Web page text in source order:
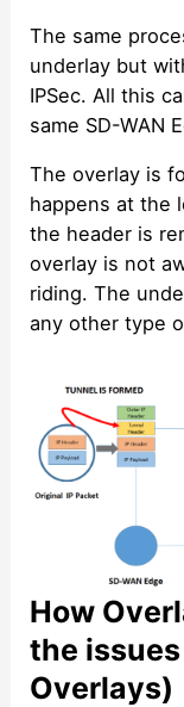
The same
underlay but
IPSec. All this
same SD-WAN
The overlay is
happens at the
the header is
overlay is not
riding. The
any other type
How
the
Overlays)